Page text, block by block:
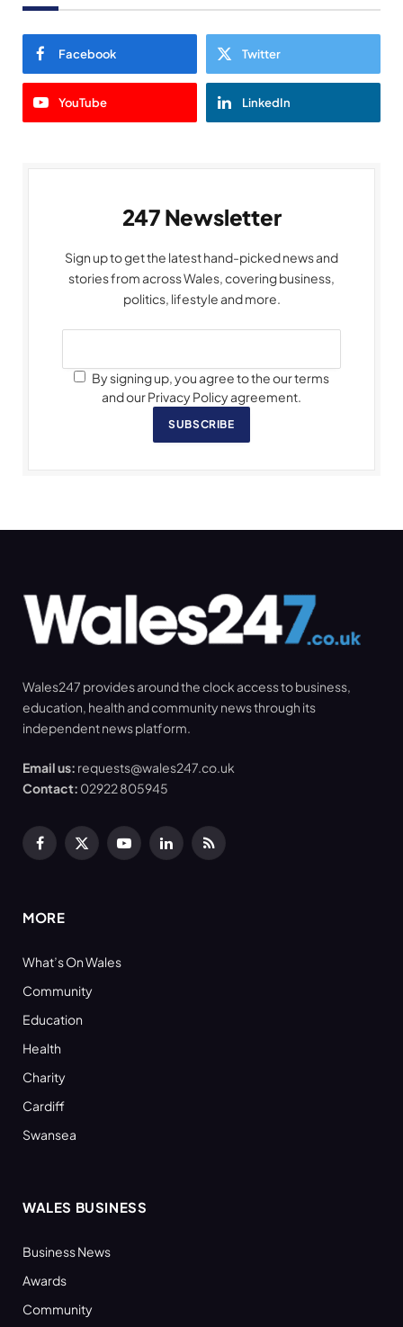
Facebook Twitter
YouTube LinkedIn
247 Newsletter
Sign up to get the latest hand-picked news and
stories from across Wales, covering business,
politics, lifestyle and more.
By signing up, you agree to the our terms
and our Privacy Policy agreement.
SUBSCRIBE
Wales247 provides around the clock access to business,
education, health and community news through its
independent news platform.
Email us: requests@wales247.co.uk
Contact: 02922 805945
Facebook
X
YouTubeLinkedInRSS
MORE
What’s On Wales
Community
Education
Health
Charity
Cardiff
Swansea
WALES BUSINESS
Business News
Awards
Community